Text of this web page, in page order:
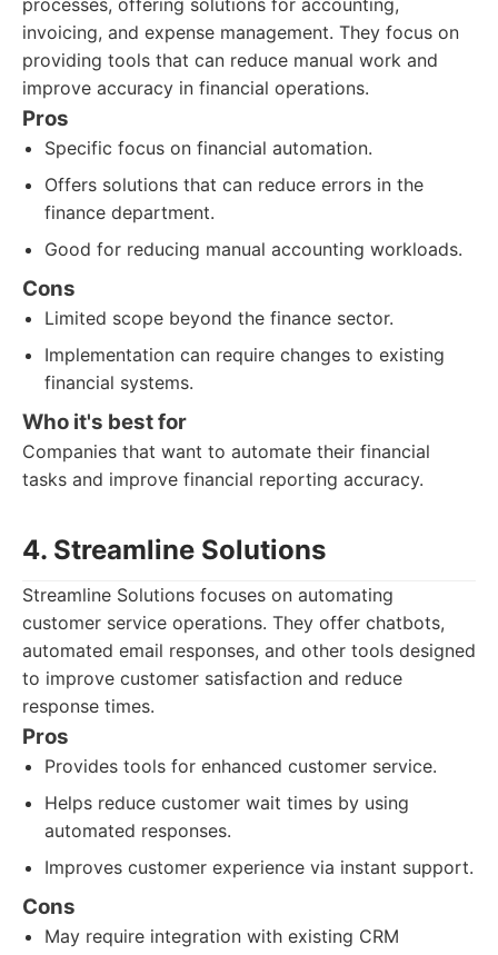
processes, offering solutions for accounting,
invoicing, and expense management. They focus on
providing tools that can reduce manual work and
improve accuracy in financial operations.
Pros
Specific focus on financial automation.
Offers solutions that can reduce errors in the
finance department.
Good for reducing manual accounting workloads.
Cons
Limited scope beyond the finance sector.
Implementation can require changes to existing
financial systems.
Who it's best for
Companies that want to automate their financial
tasks and improve financial reporting accuracy.
4. Streamline Solutions
Streamline Solutions focuses on automating
customer service operations. They offer chatbots,
automated email responses, and other tools designed
to improve customer satisfaction and reduce
response times.
Pros
Provides tools for enhanced customer service.
Helps reduce customer wait times by using
automated responses.
Improves customer experience via instant support.
Cons
May require integration with existing CRM